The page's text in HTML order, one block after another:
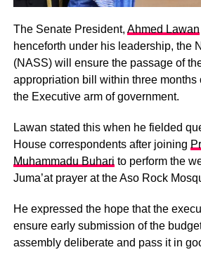
The Senate President, Ahmed Lawan
henceforth under his leadership, the
(NASS) will ensure the passage of
appropriation bill within three months
the Executive arm of government.
Lawan stated this when he fielded
House correspondents after joining
Muhammadu Buhari to perform the
Juma’at prayer at the Aso Rock
He expressed the hope that the
ensure early submission of the
assembly deliberate and pass it in